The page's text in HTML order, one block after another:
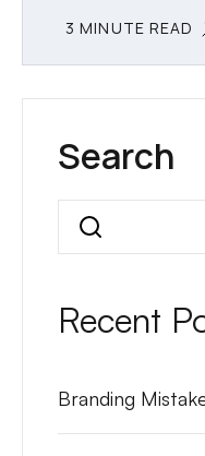
3 MINUTE READ
3 MINUTE READ
Search
Search
Recent
Branding